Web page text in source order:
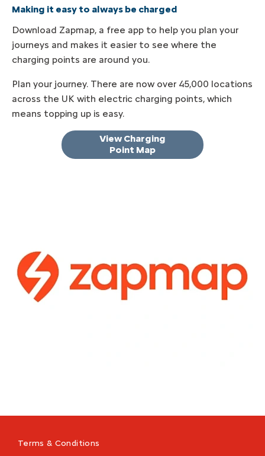
Making it easy to always be charged
Download Zapmap, a free app to help you plan your
journeys and makes it easier to see where the
charging points are around you.
Plan your journey. There are now over 45,000 locations
across the UK with electric charging points, which
means topping up is easy.
View Charging
Point Map
Terms & Conditions